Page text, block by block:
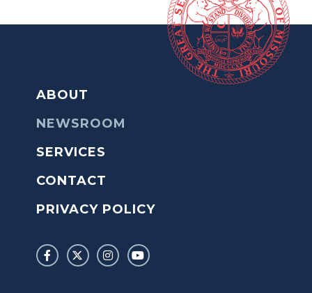
ABOUT
NEWSROOM
SERVICES
CONTACT
PRIVACY POLICY